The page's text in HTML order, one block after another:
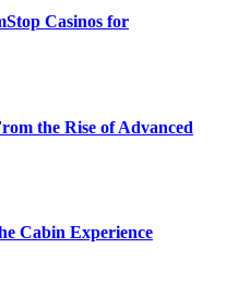
Casinos for
the Rise of Advanced
Cabin Experience